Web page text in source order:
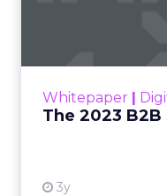
Whitepaper |
The 2023
3y